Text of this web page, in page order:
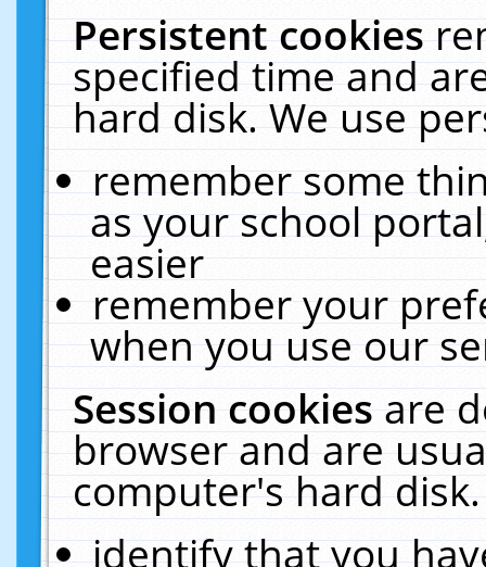
Persistent cookies
specified time and
hard disk. We use
remember some
as your school
easier
remember your
when you use our
Session cookiesare
browser and are
computer's hard
identify that you